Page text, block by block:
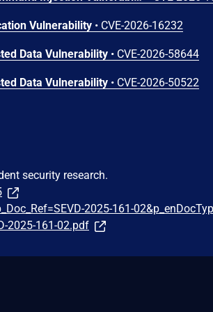
Vulnerability • CVE-2026-16232
Data Vulnerability • CVE-2026-58644
Data Vulnerability • CVE-2026-50522
security research.
2025-161-
2025-161-02.pdf